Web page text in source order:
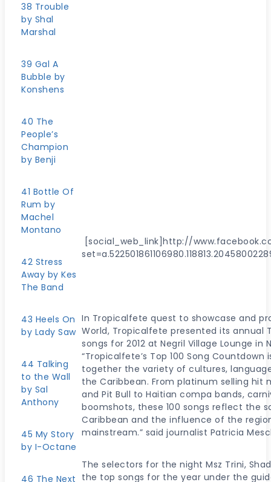
38 Trouble
by Shal
Marshal
39 Gal A
Bubble by
Konshens
40 The
People’s
Champion
by Benji
41 Bottle Of
Rum by
Machel
Montano
42 Stress
Away by Kes
The Band
43 Heels On
by Lady Saw
44 Talking
to the Wall
by Sal
Anthony
45 My Story
by I-Octane
46 The Next
[social_web_link]http://
In Tropicalfete quest to showcase and
World, Tropicalfete presented its annual
songs for 2012 at Negril Village Lounge in
“Tropicalfete’s Top 100 Song
together the variety of cultures,
the Caribbean. From platinum selling hit
and Pit Bull to Haitian compa bands,
boomshots, these 100 songs reflect the
Caribbean and the influence of the
mainstream.” said journalist Patricia
The selectors for the night Msz Trini,
the top songs for the year under the